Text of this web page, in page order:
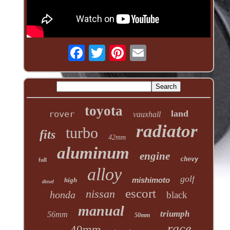
rover toyota vauxhall land
fits turbo 42mm radiator
full aluminum engine chevy
diesel high alloy mishimoto golf
honda nissan escort black
56mm manual 50mm triumph